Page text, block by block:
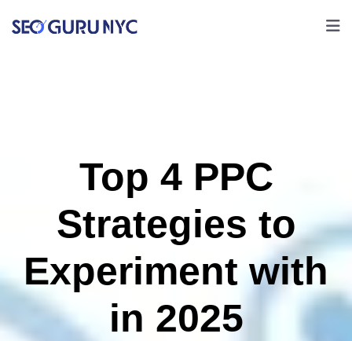
Top 4 PPC
Strategies to
Experiment with
in 2025